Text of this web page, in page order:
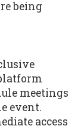
being
meetings
event.
access